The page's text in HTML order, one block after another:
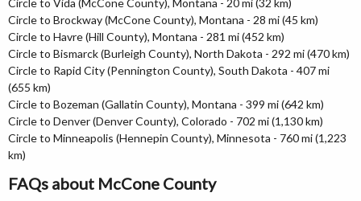
Circle to Vida (McCone County), Montana - 20 mi (32 km)
Circle to Brockway (McCone County), Montana - 28 mi (45 km)
Circle to Havre (Hill County), Montana - 281 mi (452 km)
Circle to Bismarck (Burleigh County), North Dakota - 292 mi (470 km)
Circle to Rapid City (Pennington County), South Dakota - 407 mi
(655 km)
Circle to Bozeman (Gallatin County), Montana - 399 mi (642 km)
Circle to Denver (Denver County), Colorado - 702 mi (1,130 km)
Circle to Minneapolis (Hennepin County), Minnesota - 760 mi (1,223
km)
FAQs about McCone County